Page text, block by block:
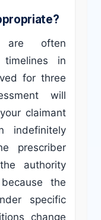
are often
in
for three
will
claimant
indefinitely
prescriber
authority
the
specific
change